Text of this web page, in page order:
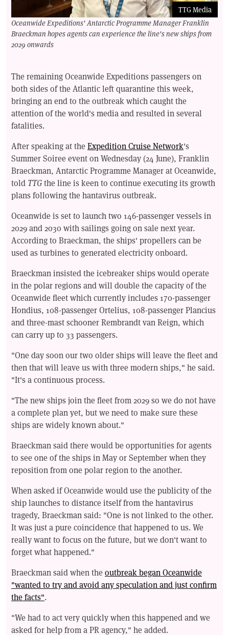
TTG Media
Oceanwide Expeditions' Antarctic Programme Manager Franklin
Braeckman hopes agents can experience the line's new ships from
2029 onwards
The remaining Oceanwide Expeditions passengers on
both sides of the Atlantic left quarantine this week,
bringing an end to the outbreak which caught the
attention of the world's media and resulted in several
fatalities.
After speaking at theExpedition Cruise Network's
Summer Soiree event on Wednesday (24 June), Franklin
Braeckman, Antarctic Programme Manager at Oceanwide,
told TTGthe line is keen to continue executing its growth
plans following the hantavirus outbreak.
Oceanwide is set to launch two 146-passenger vessels in
2029 and 2030 with sailings going on sale next year.
According to Braeckman, the ships' propellers can be
used as turbines to generated electricity onboard.
Braeckman insisted the icebreaker ships would operate
in the polar regions and will double the capacity of the
Oceanwide fleet which currently includes 170-passenger
Hondius, 108-passenger Ortelius, 108-passenger Plancius
and three-mast schooner Rembrandt van Reign, which
can carry up to 33 passengers.
"One day soon our two older ships will leave the fleet and
then that will leave us with three modern ships," he said.
"It's a continuous process.
"The new ships join the fleet from 2029 so we do not have
a complete plan yet, but we need to make sure these
ships are widely known about."
Braeckman said there would be opportunities for agents
to see one of the ships in May or September when they
reposition from one polar region to the another.
When asked if Oceanwide would use the publicity of the
ship launches to distance itself from the hantavirus
tragedy, Braeckman said: "One is not linked to the other.
It was just a pure coincidence that happened to us. We
really want to focus on the future, but we don't want to
forget what happened."
Braeckman said when theoutbreak began Oceanwide
"wanted to try and avoid any speculation and just confirm
the facts".
"We had to act very quickly when this happened and we
asked for help from a PR agency," he added.